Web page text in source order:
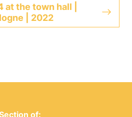
at the town hall |
| 2022
of: